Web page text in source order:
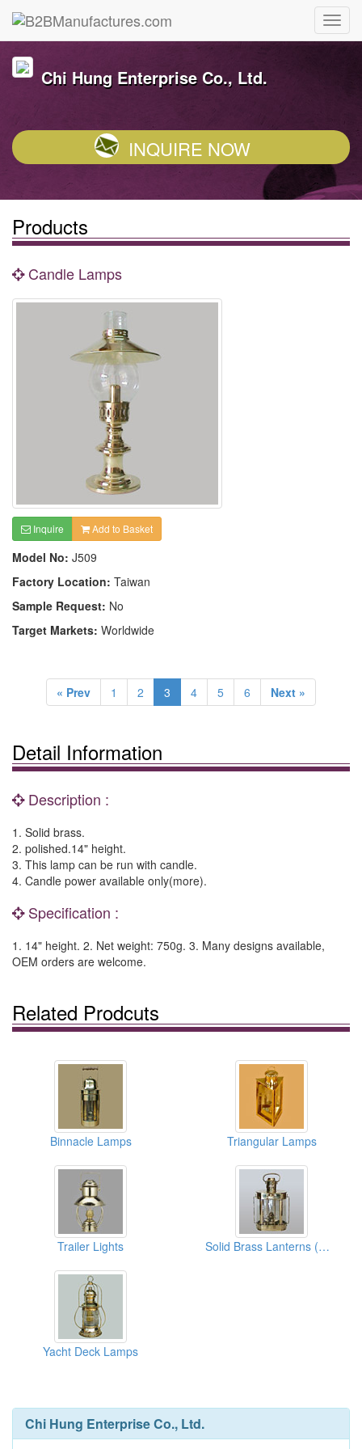
Chi Hung Enterprise Co., Ltd.
INQUIRE NOW
Products
Candle Lamps
Inquire Add to Basket
Model No: J509
Factory Location: Taiwan
Sample Request: No
Target Markets: Worldwide
« Prev 1 2 3 4 5 6 Next »
Detail Information
Description :
1. Solid brass.
2. polished.14" height.
3. This lamp can be run with candle.
4. Candle power available only(more).
Specification :
1. 14" height. 2. Net weight: 750g. 3. Many designs available,
OEM orders are welcome.
Related Prodcuts
Binnacle Lamps Triangular Lamps
Trailer Lights Solid Brass Lanterns (Oual Lanterns)
Yacht Deck Lamps
Chi Hung Enterprise Co., Ltd.